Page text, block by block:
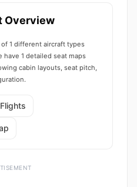
Overview
1 different aircraft types
have 1 detailed seat maps
cabin layouts, seat pitch,